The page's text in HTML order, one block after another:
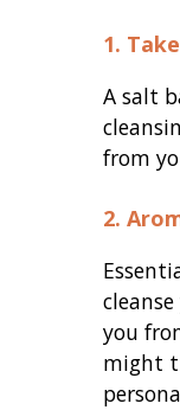
1.
A salt
from
2.
you
might